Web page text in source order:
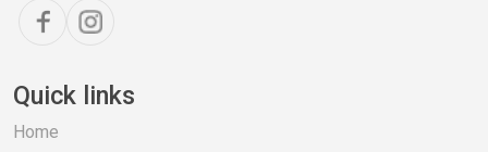
Quick links
Home